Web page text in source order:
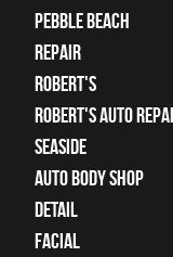
Pebble Beach
Repair
Robert's
Robert's Auto
Seaside
auto body shop
detail
facial